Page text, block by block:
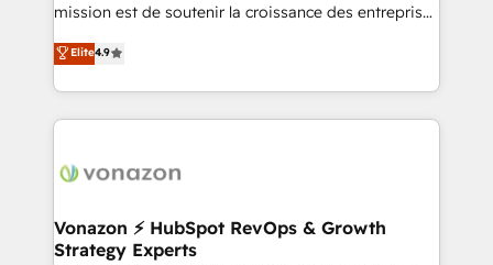
international offices and 175+ employees.
mission est de soutenir la croissance des entreprises
B2B à travers l’acquisition de nouveaux clients,
l'intégration CRM et le développement des revenus
auprès de vos comptes existants. En France et à
l'international, nous travaillons avec des ETI
delà d’une simple transformation digitale et des
➤ L’intégration de CRM et de méthodologie RevOps
pour aligner les équipes marketing, commerciales et
Elite4.9
Vonazon ⚡ HubSpot RevOps & Growth
Strategy Experts